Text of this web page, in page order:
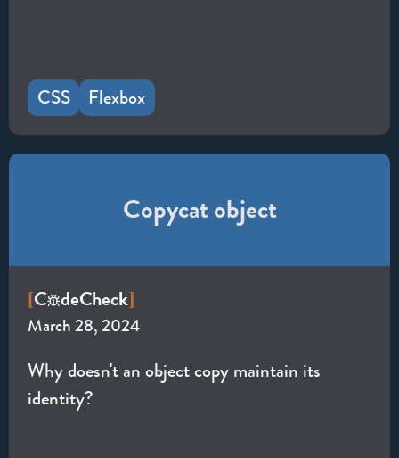
CSS Flexbox
Copycat object
[C deCheck]
March 28, 2024
Why doesn't an object copy maintain its
identity?